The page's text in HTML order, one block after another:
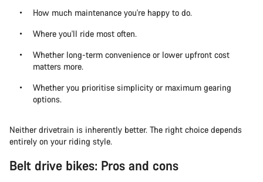
How much maintenance you're happy to do.
Where you'll ride most often.
Whether long-term convenience or lower upfront cost
matters more.
Whether you prioritise simplicity or maximum gearing
options.
Neither drivetrain is inherently better. The right choice depends
entirely on your riding style.
Belt drive bikes: Pros and cons